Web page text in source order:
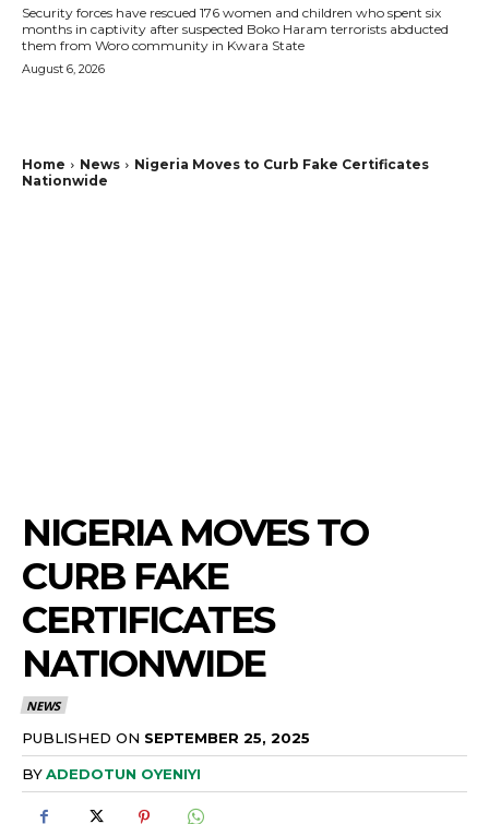
Security forces have rescued 176 women and children who spent six
months in captivity after suspected Boko Haram terrorists abducted
them from Woro community in Kwara State
August 6, 2026